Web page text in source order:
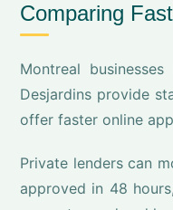
Comparing
Montreal
Desjardins provide
offer faster online
Private lenders can
approved in 48